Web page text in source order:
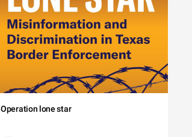
Operation lone star